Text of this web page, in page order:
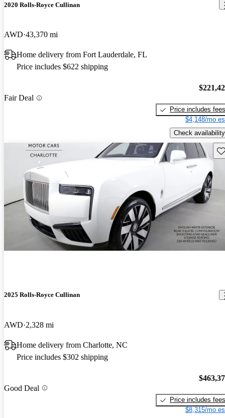
2020 Rolls-Royce Cullinan
AWD 43,370 mi
Home delivery from Fort Lauderdale, FL
Price includes $622 shipping
Fair Deal
Price includes fees
$4,148/mo
Check availability
2025 Rolls-Royce Cullinan
AWD 2,328 mi
Home delivery from Charlotte, NC
Price includes $302 shipping
Good Deal
Price includes fees
$8,315/mo